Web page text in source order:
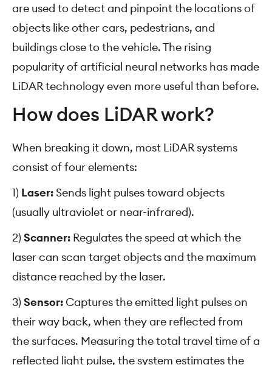
are used to detect and pinpoint the locations of
objects like other cars, pedestrians, and
buildings close to the vehicle. The rising
popularity of artificial neural networks has made
LiDAR technology even more useful than before.
How does LiDAR work?
When breaking it down, most LiDAR systems
consist of four elements:
1) Laser: Sends light pulses toward objects
(usually ultraviolet or near-infrared).
2) Scanner: Regulates the speed at which the
laser can scan target objects and the maximum
distance reached by the laser.
3) Sensor:Captures the emitted light pulses on
their way back, when they are reflected from
the surfaces. Measuring the total travel time of a
reflected light pulse, the system estimates the